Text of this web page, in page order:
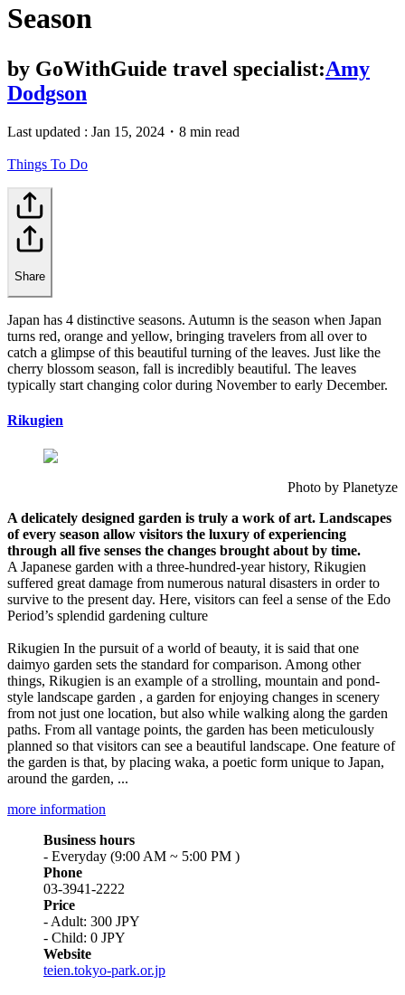
Season
by GoWithGuide travel specialist:Amy
Dodgson
Last updated : Jan 15, 2024 ・ 8 min read
Things To Do
Share
Japan has 4 distinctive seasons. Autumn is the season when Japan
turns red, orange and yellow, bringing travelers from all over to
catch a glimpse of this beautiful turning of the leaves. Just like the
cherry blossom season, fall is incredibly beautiful. The leaves
typically start changing color during November to early December.
Rikugien
Photo by Planetyze
A delicately designed garden is truly a work of art. Landscapes
of every season allow visitors the luxury of experiencing
through all five senses the changes brought about by time.
A Japanese garden with a three-hundred-year history, Rikugien
suffered great damage from numerous natural disasters in order to
survive to the present day. Here, visitors can feel a sense of the Edo
Period’s splendid gardening culture
Rikugien In the pursuit of a world of beauty, it is said that one
daimyo garden sets the standard for comparison. Among other
things, Rikugien is an example of a strolling, mountain and pond-
style landscape garden , a garden for enjoying changes in scenery
from not just one location, but also while walking along the garden
paths. From all vantage points, the garden has been meticulously
planned so that visitors can see a beautiful landscape. One feature of
the garden is that, by placing waka, a poetic form unique to Japan,
around the garden, ...
more information
Business hours
- Everyday (9:00 AM ~ 5:00 PM )
Phone
03-3941-2222
Price
- Adult: 300 JPY
- Child: 0 JPY
Website
teien.tokyo-park.or.jp